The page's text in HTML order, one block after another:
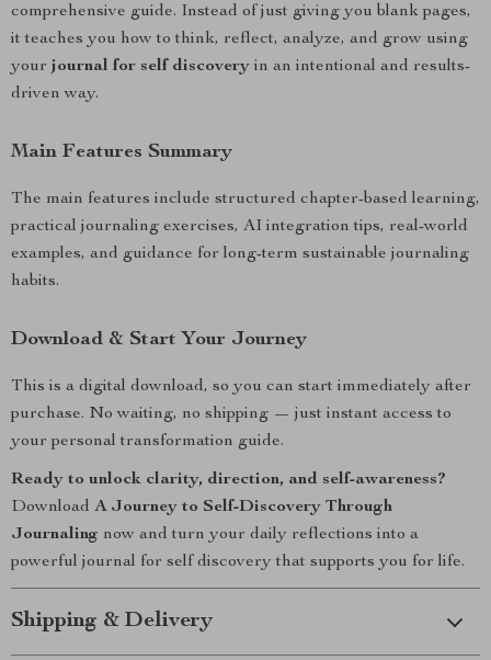
comprehensive guide. Instead of just giving you blank pages,
it teaches you how to think, reflect, analyze, and grow using
your journal for self discovery in an intentional and results-
driven way.
Main Features Summary
The main features include structured chapter-based learning,
practical journaling exercises, AI integration tips, real-world
examples, and guidance for long-term sustainable journaling
habits.
Download & Start Your Journey
This is a digital download, so you can start immediately after
purchase. No waiting, no shipping — just instant access to
your personal transformation guide.
Ready to unlock clarity, direction, and self-awareness?
Download A Journey to Self-Discovery Through
Journaling now and turn your daily reflections into a
powerful journal for self discovery that supports you for life.
Shipping & Delivery